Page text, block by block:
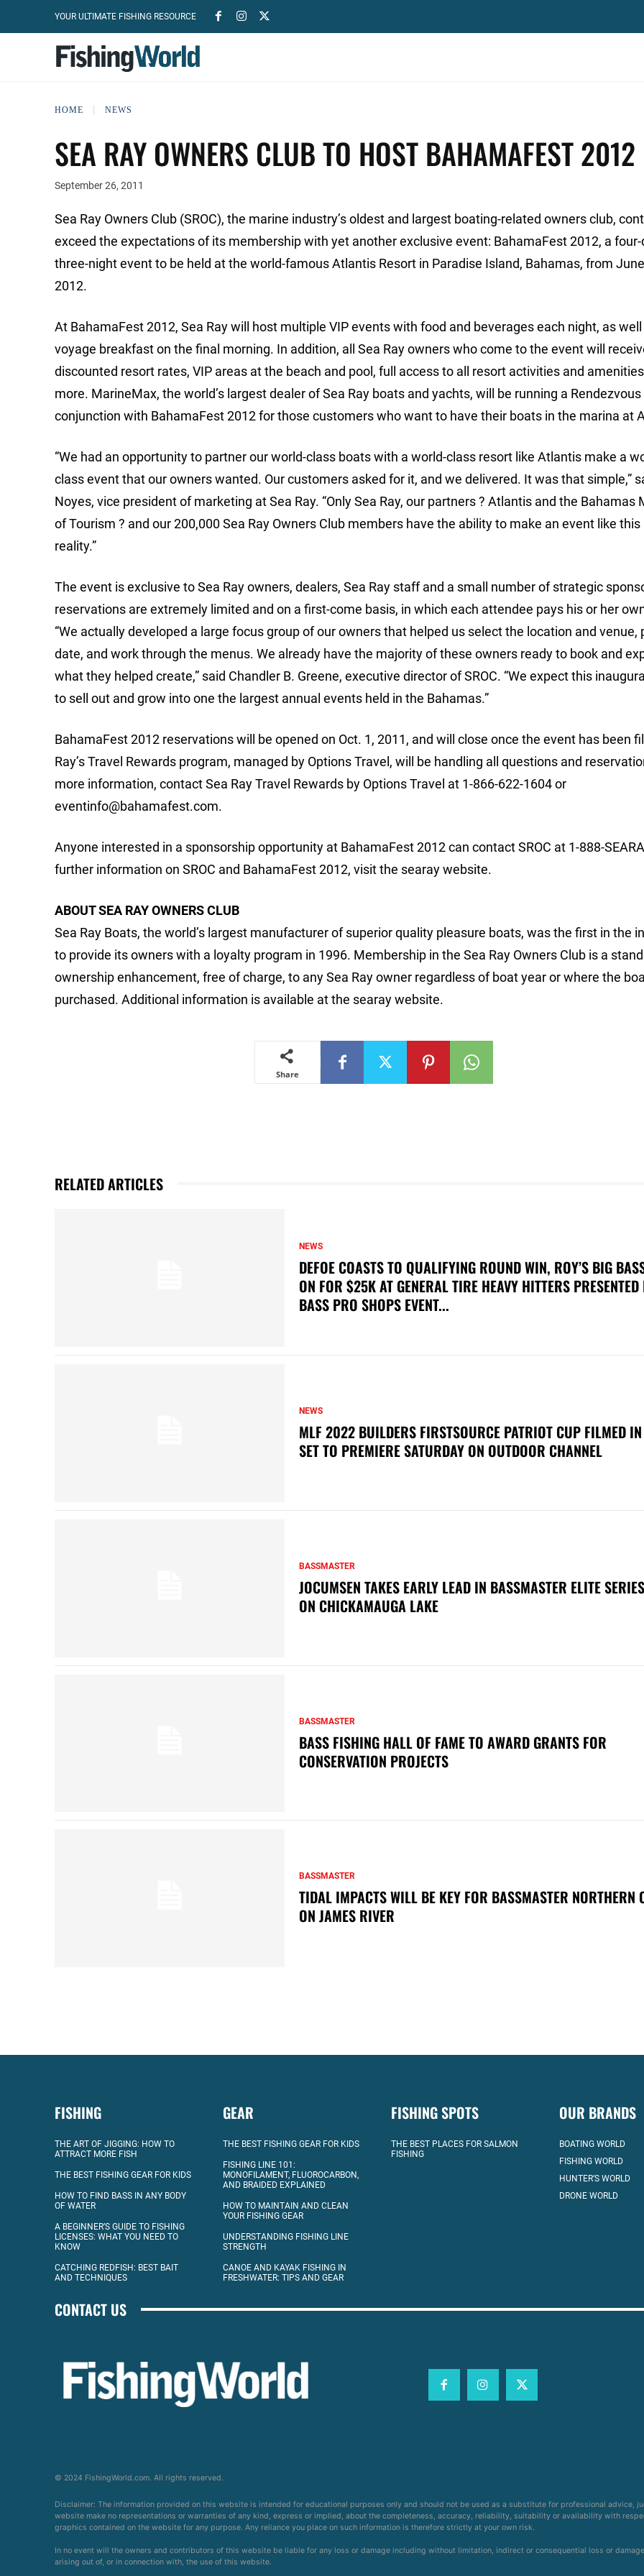
YOUR ULTIMATE FISHING RESOURCE
HOME NEWS
SEA RAY OWNERS CLUB TO HOST BAHAMAFEST 2012
September 26, 2011
Sea Ray Owners Club (SROC), the marine industry’s oldest and largest boating-related owners club,
exceed the expectations of its membership with yet another exclusive event: BahamaFest 2012, a four-
three-night event to be held at the world-famous Atlantis Resort in Paradise Island, Bahamas, from
2012.
At BahamaFest 2012, Sea Ray will host multiple VIP events with food and beverages each night, as
voyage breakfast on the final morning. In addition, all Sea Ray owners who come to the event will
discounted resort rates, VIP areas at the beach and pool, full access to all resort activities and
more. MarineMax, the world’s largest dealer of Sea Ray boats and yachts, will be running a Rendezvous
conjunction with BahamaFest 2012 for those customers who want to have their boats in the marina at
“We had an opportunity to partner our world-class boats with a world-class resort like Atlantis make a
class event that our owners wanted. Our customers asked for it, and we delivered. It was that simple,”
Noyes, vice president of marketing at Sea Ray. “Only Sea Ray, our partners ? Atlantis and the Bahamas
of Tourism ? and our 200,000 Sea Ray Owners Club members have the ability to make an event like this
reality.”
The event is exclusive to Sea Ray owners, dealers, Sea Ray staff and a small number of strategic
reservations are extremely limited and on a first-come basis, in which each attendee pays his or her
“We actually developed a large focus group of our owners that helped us select the location and venue,
date, and work through the menus. We already have the majority of these owners ready to book and
what they helped create,” said Chandler B. Greene, executive director of SROC. “We expect this
to sell out and grow into one the largest annual events held in the Bahamas.”
BahamaFest 2012 reservations will be opened on Oct. 1, 2011, and will close once the event has been
Ray’s Travel Rewards program, managed by Options Travel, will be handling all questions and
more information, contact Sea Ray Travel Rewards by Options Travel at 1-866-622-1604 or
eventinfo@bahamafest.com.
Anyone interested in a sponsorship opportunity at BahamaFest 2012 can contact SROC at 1-888-
further information on SROC and BahamaFest 2012, visit the searay website.
ABOUT SEA RAY OWNERS CLUB
Sea Ray Boats, the world’s largest manufacturer of superior quality pleasure boats, was the first in the
to provide its owners with a loyalty program in 1996. Membership in the Sea Ray Owners Club is a
ownership enhancement, free of charge, to any Sea Ray owner regardless of boat year or where the
purchased. Additional information is available at the searay website.
Share
RELATED ARTICLES
NEWS
DEFOE COASTS TO QUALIFYING ROUND WIN, ROY’S BIG
ON FOR $25K AT GENERAL TIRE HEAVY HITTERS PRESENTED
BASS PRO SHOPS EVENT...
NEWS
MLF 2022 BUILDERS FIRSTSOURCE PATRIOT CUP FILMED
SET TO PREMIERE SATURDAY ON OUTDOOR CHANNEL
BASSMASTER
JOCUMSEN TAKES EARLY LEAD IN BASSMASTER ELITE
ON CHICKAMAUGA LAKE
BASSMASTER
BASS FISHING HALL OF FAME TO AWARD GRANTS FOR
CONSERVATION PROJECTS
BASSMASTER
TIDAL IMPACTS WILL BE KEY FOR BASSMASTER NORTHERN
ON JAMES RIVER
FISHING
THE ART OF JIGGING: HOW TO
ATTRACT MORE FISH
THE BEST FISHING GEAR FOR KIDS
HOW TO FIND BASS IN ANY BODY
OF WATER
A BEGINNER’S GUIDE TO FISHING
LICENSES: WHAT YOU NEED TO
KNOW
CATCHING REDFISH: BEST BAIT
AND TECHNIQUES
GEAR
THE BEST FISHING GEAR FOR KIDS
FISHING LINE 101:
MONOFILAMENT, FLUOROCARBON,
AND BRAIDED EXPLAINED
HOW TO MAINTAIN AND CLEAN
YOUR FISHING GEAR
UNDERSTANDING FISHING LINE
STRENGTH
CANOE AND KAYAK FISHING IN
FRESHWATER: TIPS AND GEAR
FISHING SPOTS
THE BEST PLACES FOR SALMON
FISHING
OUR BRANDS
BOATING WORLD
FISHING WORLD
HUNTER’S WORLD
DRONE WORLD
CONTACT US
© 2024 FishingWorld.com. All rights reserved.
Disclaimer: The information provided on this website is intended for educational purposes only and should not be used as a substitute for professional advice,
website make no representations or warranties of any kind, express or implied, about the completeness, accuracy, reliability, suitability or availability with
graphics contained on the website for any purpose. Any reliance you place on such information is therefore strictly at your own risk.
In no event will the owners and contributors of this website be liable for any loss or damage including without limitation, indirect or consequential loss or
arising out of, or in connection with, the use of this website.